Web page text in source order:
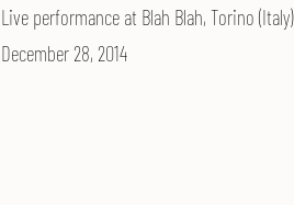
Live performance at Blah Blah, Torino (Italy)
December 28, 2014